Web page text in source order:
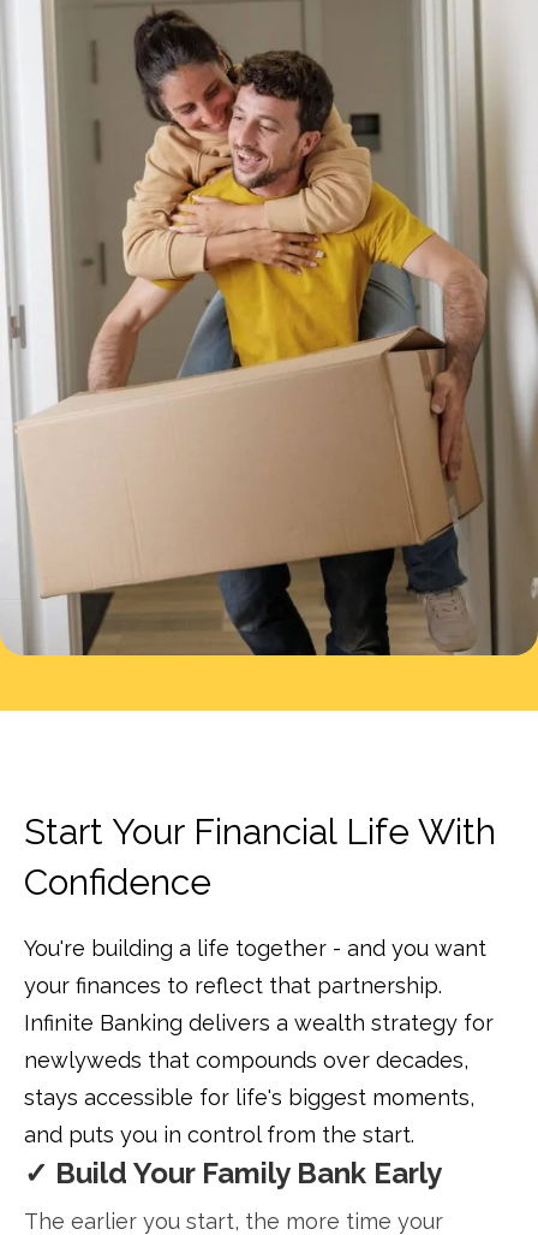
Start Your Financial Life With
Confidence
You're building a life together - and you want
your finances to reflect that partnership.
Infinite Banking delivers a wealth strategy for
newlyweds that compounds over decades,
stays accessible for life's biggest moments,
and puts you in control from the start.
✓ Build Your Family Bank Early
The earlier you start, the more time your